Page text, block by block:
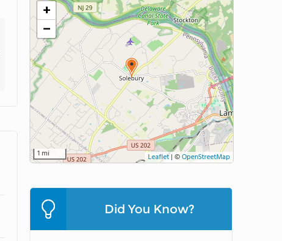
+
−
1 mi Leaflet | ©OpenStreetMap
Did You Know?